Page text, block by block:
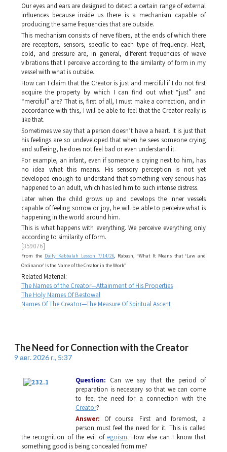
Our eyes and ears are designed to detect a certain range of external
influences because inside us there is a mechanism capable of
producing the same frequencies that are outside.
This mechanism consists of nerve fibers, at the ends of which there
are receptors, sensors, specific to each type of frequency. Heat,
cold, and pressure are, in general, different frequencies of wave
vibrations that I perceive according to the similarity of form in my
vessel with what is outside.
How can I claim that the Creator is just and merciful if I do not first
acquire the property by which I can find out what “just” and
“merciful” are? That is, first of all, I must make a correction, and in
accordance with this, I will be able to feel that the Creator really is
like that.
Sometimes we say that a person doesn’t have a heart. It is just that
his feelings are so undeveloped that when he sees someone crying
and suffering, he does not feel bad or even understand it.
For example, an infant, even if someone is crying next to him, has
no idea what this means. His sensory perception is not yet
developed enough to understand that something very serious has
happened to an adult, which has led him to such intense distress.
Later when the child grows up and develops the inner vessels
capable of feeling sorrow or joy, he will be able to perceive what is
happening in the world around him.
This is what happens with everything. We perceive everything only
according to similarity of form.
[359076]
From the Daily Kabbalah Lesson 7/14/26, Rabash, “What It Means that ‘Law and
Ordinance’ Is the Name of the Creator in the Work”
Related Material:
The Names of the Creator—Attainment of His Properties
The Holy Names Of Bestowal
Names Of The Creator—The Measure Of Spiritual Ascent
The Need for Connection with the Creator
9 авг. 2026 г., 5:37
Question: Can we say that the period of
preparation is necessary so that we can come
to feel the need for a connection with the
Creator?
Answer: Of course. First and foremost, a
person must feel the need for it. This is called
the recognition of the evil of egoism. How else can I know that
something good is being concealed from me?